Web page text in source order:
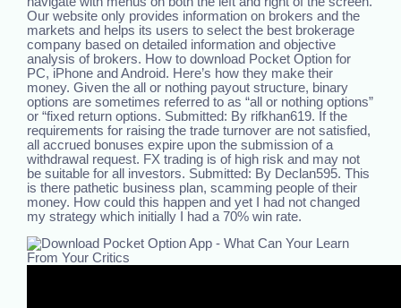
Our website only provides information on brokers and the
markets and helps its users to select the best brokerage
company based on detailed information and objective
analysis of brokers. How to download Pocket Option for
PC, iPhone and Android. Here’s how they make their
money. Given the all or nothing payout structure, binary
options are sometimes referred to as “all or nothing options”
or “fixed return options. Submitted: By rifkhan619. If the
requirements for raising the trade turnover are not satisfied,
all accrued bonuses expire upon the submission of a
withdrawal request. FX trading is of high risk and may not
be suitable for all investors. Submitted: By Declan595. This
is there pathetic business plan, scamming people of their
money. How could this happen and yet I had not changed
my strategy which initially I had a 70% win rate.